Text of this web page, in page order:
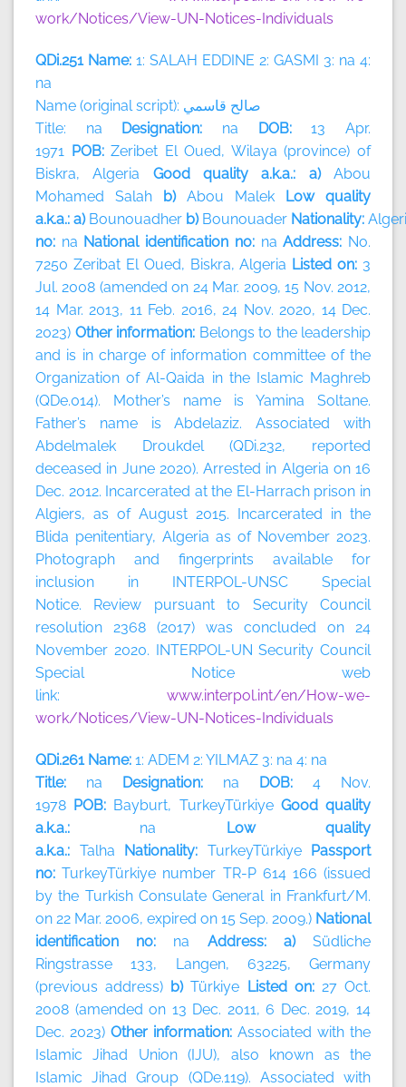
work/Notices/View-UN-Notices-Individuals
QDi.251 Name: 1: SALAH EDDINE 2: GASMI 3: na 4:
na
Name (original script):
صالح قاسمي
Title: na Designation: na DOB:13 Apr.
1971 POB:Zeribet El Oued, Wilaya (province) of
Biskra, Algeria Good quality a.k.a.: a)Abou
Mohamed Salah b) Abou Malek Low quality
a.k.a.: a) Bounouadher b)Bounouader Nationality:
no: na National identification no: na Address: No.
7250 Zeribat El Oued, Biskra, Algeria Listed on: 3
Jul. 2008 (amended on 24 Mar. 2009, 15 Nov. 2012,
14 Mar. 2013, 11 Feb. 2016, 24 Nov. 2020, 14 Dec.
2023) Other information: Belongs to the leadership
and is in charge of information committee of the
Organization of Al-Qaida in the Islamic Maghreb
(QDe.014). Mother’s name is Yamina Soltane.
Father’s name is Abdelaziz. Associated with
Abdelmalek Droukdel (QDi.232, reported
deceased in June 2020). Arrested in Algeria on 16
Dec. 2012. Incarcerated at the El-Harrach prison in
Algiers, as of August 2015. Incarcerated in the
Blida penitentiary, Algeria as of November 2023.
Photograph and fingerprints available for
inclusion in INTERPOL-UNSC Special
Notice. Review pursuant to Security Council
resolution 2368 (2017) was concluded on 24
November 2020. INTERPOL-UN Security Council
Special Notice web
link: www.interpol.int/en/How-we-
work/Notices/View-UN-Notices-Individuals
QDi.261 Name: 1: ADEM 2: YILMAZ 3: na 4: na
Title: na Designation: na DOB: 4 Nov.
1978 POB: Bayburt, TurkeyTürkiyeGood quality
a.k.a.: na Low quality
a.k.a.: Talha Nationality: TurkeyTürkiyePassport
no:TurkeyTürkiye number TR-P 614 166 (issued
by the Turkish Consulate General in Frankfurt/M.
on 22 Mar. 2006, expired on 15 Sep. 2009.) National
identification no: na Address: a)Südliche
Ringstrasse 133, Langen, 63225, Germany
(previous address) b)Türkiye Listed on: 27 Oct.
2008 (amended on 13 Dec. 2011, 6 Dec. 2019, 14
Dec. 2023) Other information: Associated with the
Islamic Jihad Union (IJU), also known as the
Islamic Jihad Group (QDe.119). Associated with